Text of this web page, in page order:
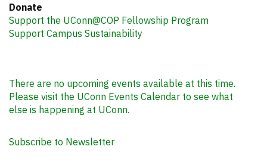
Donate
Support the UConn@COP Fellowship Program
Support Campus Sustainability
There are no upcoming events available at this time.
Please visit the UConn Events Calendar to see what
else is happening at UConn.
Subscribe to Newsletter